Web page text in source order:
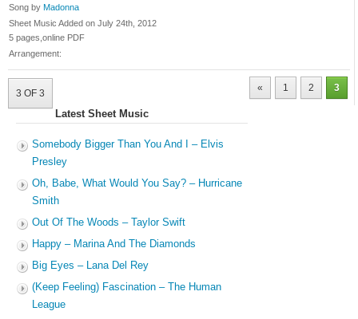
Song by Madonna
Sheet Music Added on July 24th, 2012
5 pages,online PDF
Arrangement:
3 OF 3 « 1 2 3
Latest Sheet Music
Somebody Bigger Than You And I – Elvis
Presley
Oh, Babe, What Would You Say? – Hurricane
Smith
Out Of The Woods – Taylor Swift
Happy – Marina And The Diamonds
Big Eyes – Lana Del Rey
(Keep Feeling) Fascination – The Human
League